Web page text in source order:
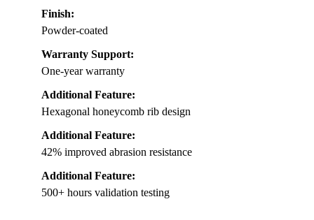
Finish:
Powder-coated
Warranty Support:
One-year warranty
Additional Feature:
Hexagonal honeycomb rib design
Additional Feature:
42% improved abrasion resistance
Additional Feature:
500+ hours validation testing